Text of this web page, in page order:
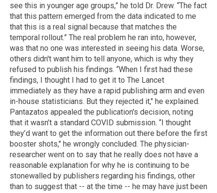
see this in younger age groups,” he told Dr. Drew. “The fact
that this pattern emerged from the data indicated to me
that this is a real signal because that matches the
temporal rollout.” The real problem he ran into, however,
was that no one was interested in seeing his data. Worse,
others didn't want him to tell anyone, which is why they
refused to publish his findings. “When I first had these
findings, I thought I had to get it to The Lancet
immediately as they have a rapid publishing arm and even
in-house statisticians. But they rejected it," he explained.
Pantazatos appealed the publication's decision, noting
that it wasn’t a standard COVID submission. “I thought
they’d want to get the information out there before the first
booster shots," he wrongly concluded. The physician-
researcher went on to say that he really does not have a
reasonable explanation for why he is continuing to be
stonewalled by publishers regarding his findings, other
than to suggest that -- at the time -- he may have just been